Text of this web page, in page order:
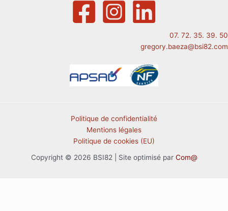
07. 72. 35. 39. 50
gregory.baeza@bsi82.com
Politique de confidentialité
Mentions légales
Politique de cookies (EU)
Copyright © 2026 BSI82 | Site optimisé par Com@